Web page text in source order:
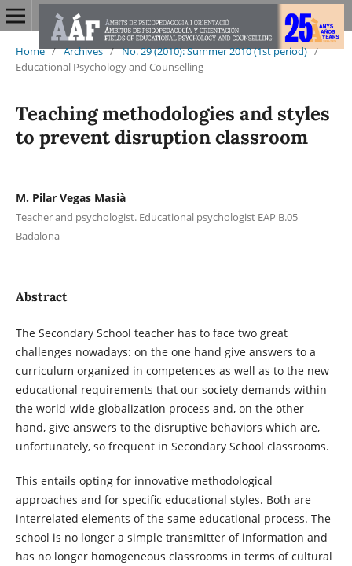
Home / Archives / No. 29 (2010): Summer 2010 (1st period) /
Educational Psychology and Counselling
Teaching methodologies and styles
to prevent disruption classroom
M. Pilar Vegas Masià
Teacher and psychologist. Educational psychologist EAP B.05
Badalona
Abstract
The Secondary School teacher has to face two great
challenges nowadays: on the one hand give answers to a
curriculum organized in competences as well as to the new
educational requirements that our society demands within
the world-wide globalization process and, on the other
hand, give answers to the disruptive behaviors which are,
unfortunately, so frequent in Secondary School classrooms.
This entails opting for innovative methodological
approaches and for specific educational styles. Both are
interrelated elements of the same educational process. The
school is no longer a simple transmitter of information and
has no longer homogeneous classrooms in terms of cultural